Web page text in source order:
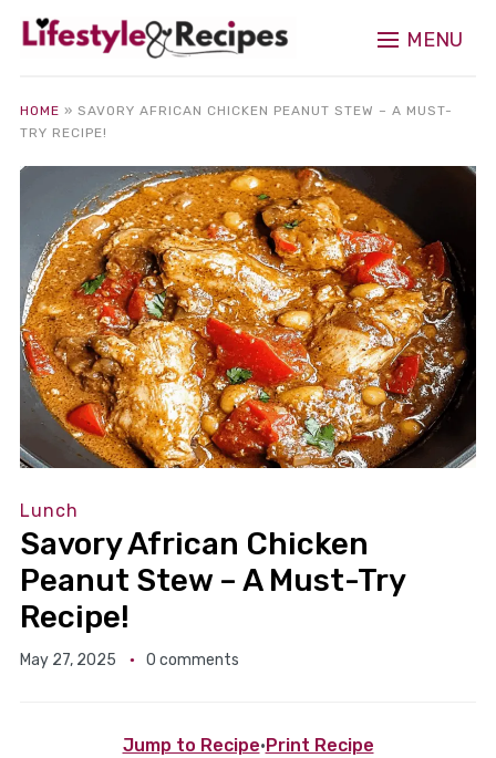
MENU
HOME » SAVORY AFRICAN CHICKEN PEANUT STEW – A MUST-
TRY RECIPE!
Lunch
Savory African Chicken
Peanut Stew – A Must-Try
Recipe!
May 27, 2025 0 comments
Jump to Recipe· Print Recipe